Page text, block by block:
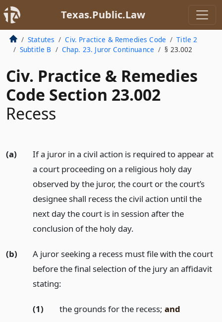
Texas.Public.Law
Statutes Civ. Practice & Remedies Code
Title 2
Subtitle B
Chap. 23. Juror Continuance § 23.002
Civ. Practice & Remedies
Code Section 23.002
Recess
(a)
If a juror in a civil action is required to appear at
a court proceeding on a religious holy day
observed by the juror, the court or the court’s
designee shall recess the civil action until the
next day the court is in session after the
conclusion of the holy day.
(b)
A juror seeking a recess must file with the court
before the final selection of the jury an affidavit
stating:
(1) the grounds for the recess; and